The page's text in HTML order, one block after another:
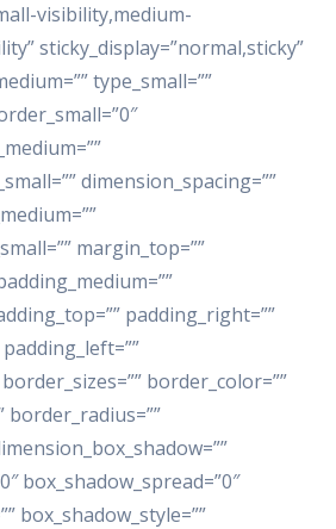
visibility,medium-
sticky_display=”normal,sticky”
type_small=””
dimension_spacing=””
margin_top=””
padding_right=””
border_color=””
border_radius=””
box_shadow_spread=”0″
box_shadow_style=””